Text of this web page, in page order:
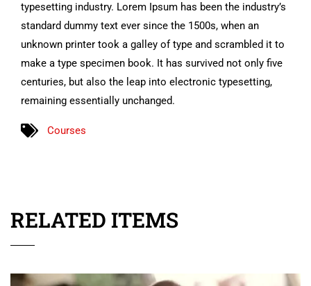
typesetting industry. Lorem Ipsum has been the industry’s
standard dummy text ever since the 1500s, when an
unknown printer took a galley of type and scrambled it to
make a type specimen book. It has survived not only five
centuries, but also the leap into electronic typesetting,
remaining essentially unchanged.
Courses
RELATED ITEMS